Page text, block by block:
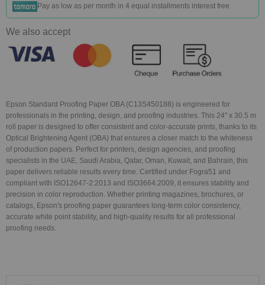
Pay as low as per month in 4 equal installments interest free
We also accept
Epson Standard Proofing Paper OBA (C13S450188) is engineered for
professionals in the printing, design, and proofing industries. This 24" x 30.5 m
roll paper is designed to offer consistent and color-accurate prints, thanks to its
Optical Brightening Agent (OBA) that ensures a closer match to the whiteness
of production papers. Perfect for printers, design agencies, and proofing
specialists in the UAE, Saudi Arabia, Qatar, Oman, Kuwait, and Bahrain, this
paper delivers reliable results every time. Certified under Fogra51 and
compliant with ISO12647-2:2013 and ISO3664:2009, it ensures stability and
precision in color reproduction. Whether printing magazines, brochures, or
catalogs, Epson's proofing paper guarantees long-term color consistency,
accurate white point stability, and high-quality results for all professional
proofing needs.